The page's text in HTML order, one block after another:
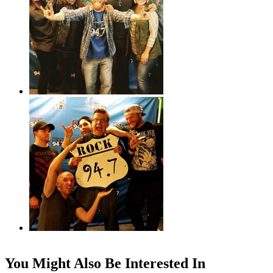
You Might Also Be Interested In